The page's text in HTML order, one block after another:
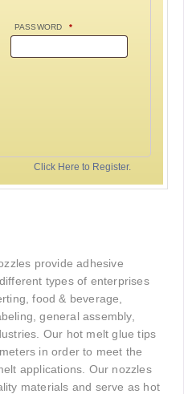
PASSWORD *
Click Here to Register.
provide adhesive
types of enterprises
food & beverage,
general assembly,
Our hot melt glue tips
in order to meet the
applications. Our nozzles
materials and serve as hot